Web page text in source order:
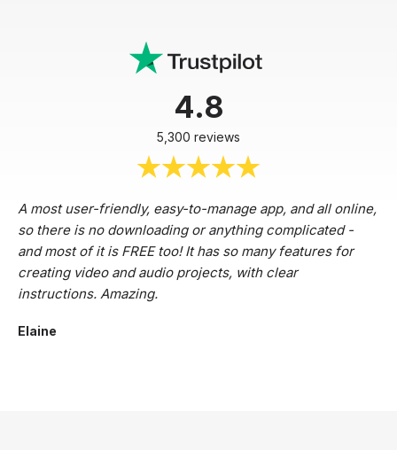
4.8
5,300 reviews
A most user-friendly, easy-to-manage app, and all online,
so there is no downloading or anything complicated -
and most of it is FREE too! It has so many features for
creating video and audio projects, with clear
instructions. Amazing.
Elaine